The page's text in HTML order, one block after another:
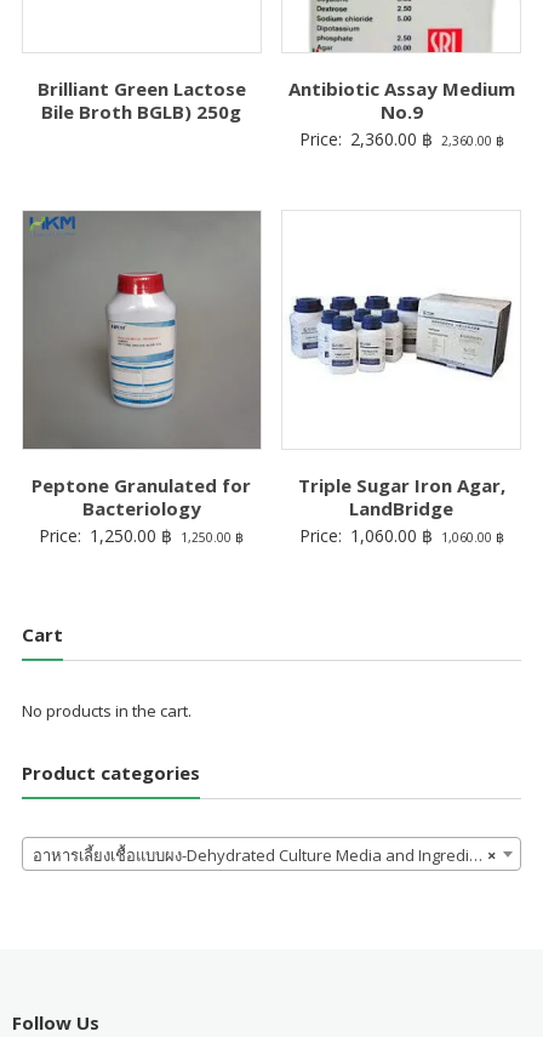
Brilliant Green Lactose
Bile Broth BGLB) 250g
Antibiotic Assay Medium
No.9
Price: 2,360.00 ฿ 2,360.00 ฿
Peptone Granulated for
Bacteriology
Price: 1,250.00 ฿ 1,250.00 ฿
Triple Sugar Iron Agar,
LandBridge
Price: 1,060.00 ฿ 1,060.00 ฿
Cart
No products in the cart.
Product categories
×
อาหารเลี้ยงเชื้อแบบผง-Dehydrated Culture Media and Ingredients
Follow Us